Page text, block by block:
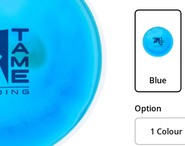
Blue
Option